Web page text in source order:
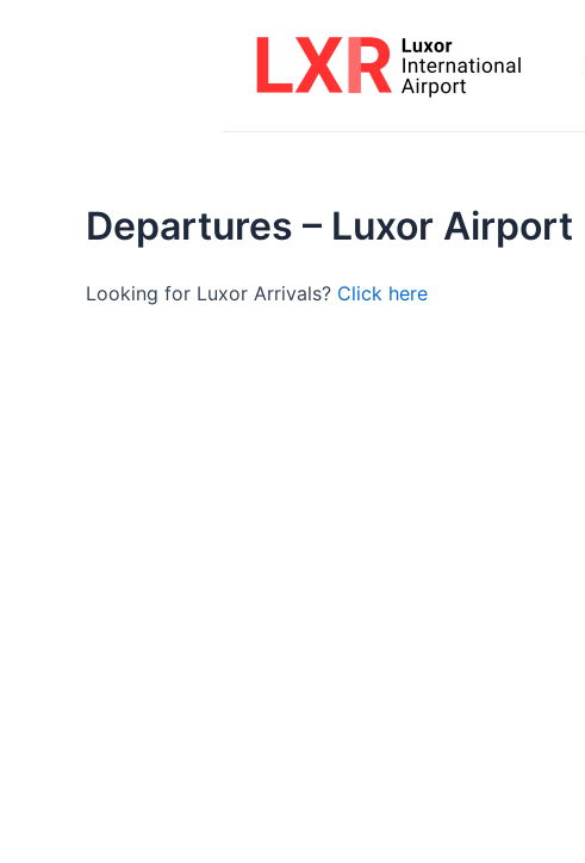
Departures – Luxor Airport
Looking for Luxor Arrivals? Click here